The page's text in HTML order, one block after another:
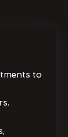
to